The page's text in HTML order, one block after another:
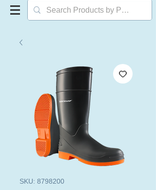
SKU: 8798200